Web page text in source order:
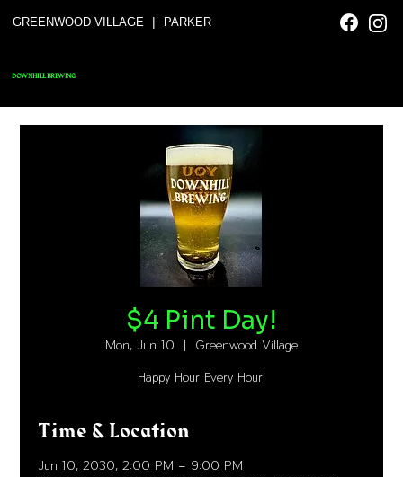
GREENWOOD VILLAGE | PARKER
DOWNHILL BREWING
$4 Pint Day!
Mon, Jun 10 Greenwood Village
Happy Hour Every Hour!
Time & Location
Jun 10, 2030, 2:00 PM – 9:00 PM